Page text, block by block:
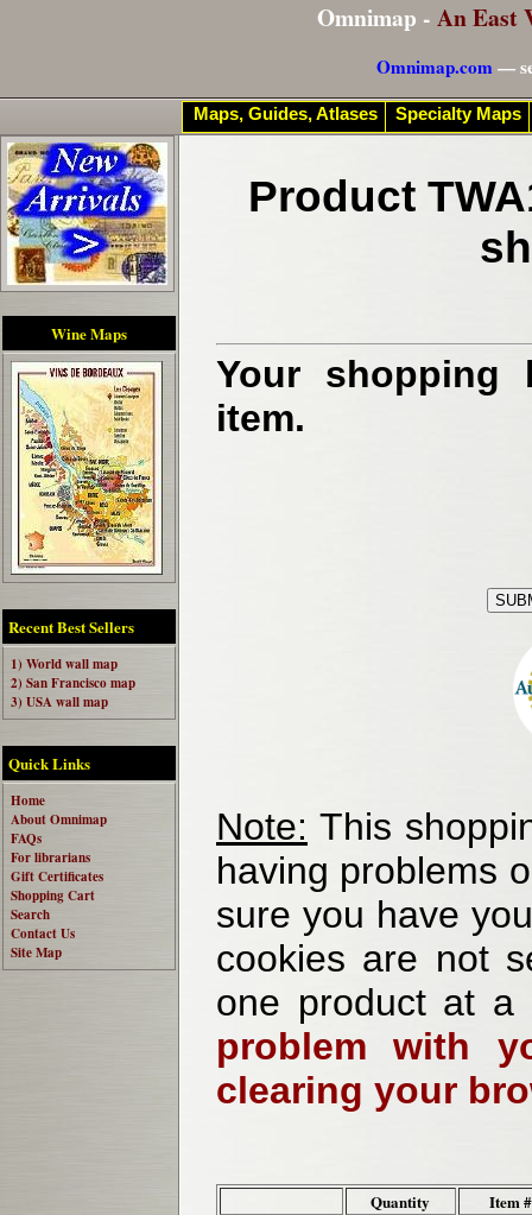
Omnimap - An East
Omnimap.com—
Wine Maps
Recent Best Sellers
1) World wall map
2) San Francisco map
3) USA wall map
Quick Links
Home
About Omnimap
FAQs
For librarians
Gift Certificates
Shopping Cart
Search
Contact Us
Site Map
Product
Your shopping
item.
Note: This
having problems
sure you have
cookies are not
one product at
problem with
clearing your
Quantity Item #
Maps, Guides, Atlases Specialty Maps